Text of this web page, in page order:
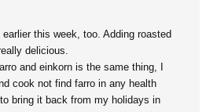
earlier this week, too. Adding roasted
delicious.
and einkorn is the same thing, I
cook not find farro in any health
bring it back from my holidays in